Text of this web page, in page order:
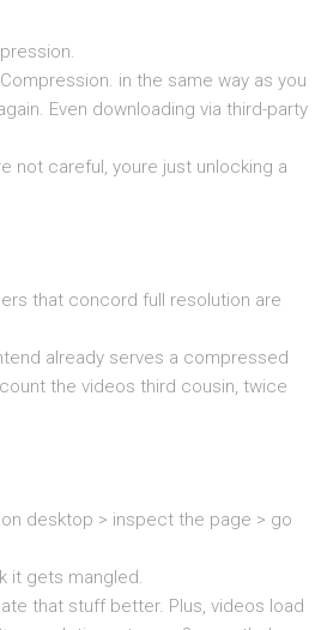
in the same way as you
Even downloading via third-party
not careful, youre just unlocking a
that concord full resolution are
already serves a compressed
the videos third cousin, twice
desktop > inspect the page > go
it gets mangled.
that stuff better. Plus, videos load